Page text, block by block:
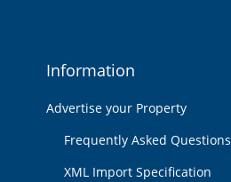
Information
Advertise your Property
Frequently Asked Questions
XML Import Specification